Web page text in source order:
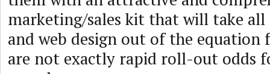
marketing/sales kit that will take all
and web design out of the equation
are not exactly rapid roll-out odds